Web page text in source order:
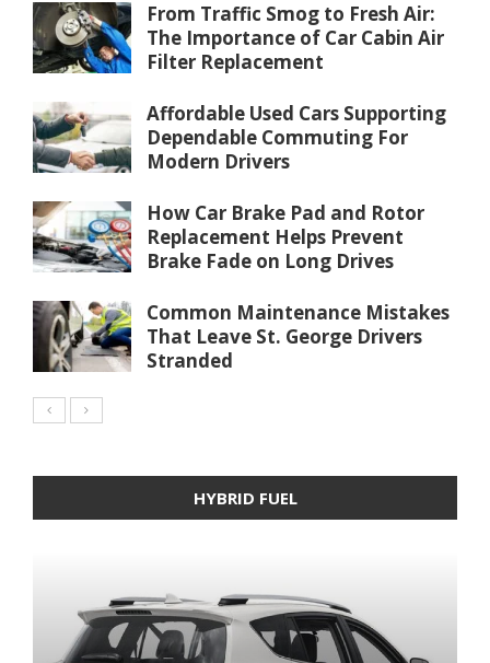
From Traffic Smog to Fresh Air:
The Importance of Car Cabin Air
Filter Replacement
Affordable Used Cars Supporting
Dependable Commuting For
Modern Drivers
How Car Brake Pad and Rotor
Replacement Helps Prevent
Brake Fade on Long Drives
Common Maintenance Mistakes
That Leave St. George Drivers
Stranded
HYBRID FUEL